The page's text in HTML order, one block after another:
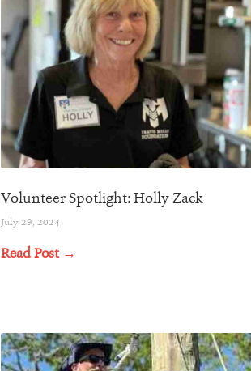
Volunteer Spotlight: Holly Zack
July 29, 2024
Read Post →